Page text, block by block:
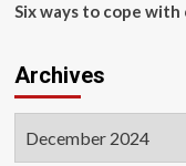
Six ways to cope
Archives